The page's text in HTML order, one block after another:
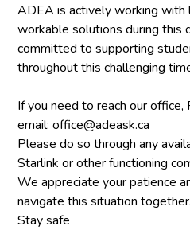
ADEA is actively working with
workable solutions during this
committed to supporting
throughout this challenging
If you need to reach our
email:office@adeask.ca
Please do so through any
Starlink or other functioning
We appreciate your patience
navigate this situation together.
Stay safe